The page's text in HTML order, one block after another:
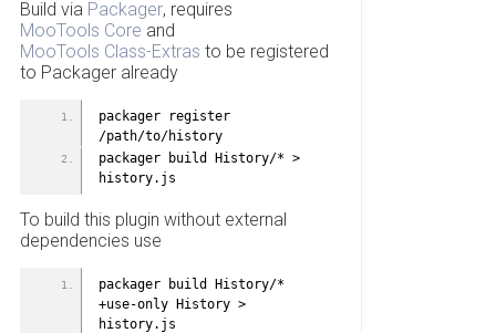
Build via Packager, requires
MooTools Core and
MooTools Class-Extras to be registered
to Packager already
packager register
/path/to/history
packager build History/* >
history.js
To build this plugin without external
dependencies use
packager build History/*
+use-only History >
history.js